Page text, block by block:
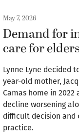
May 7, 2026
Demand for
care for
Lynne Lyne decided
year-old mother,
Camas home in
decline worsening
difficult decision and
practice.